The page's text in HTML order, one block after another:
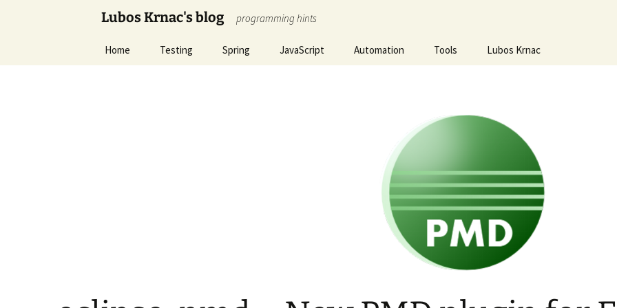
Lubos Krnac's blog programming hints
Home Testing Spring JavaScript Automation Tools Lubos Krnac